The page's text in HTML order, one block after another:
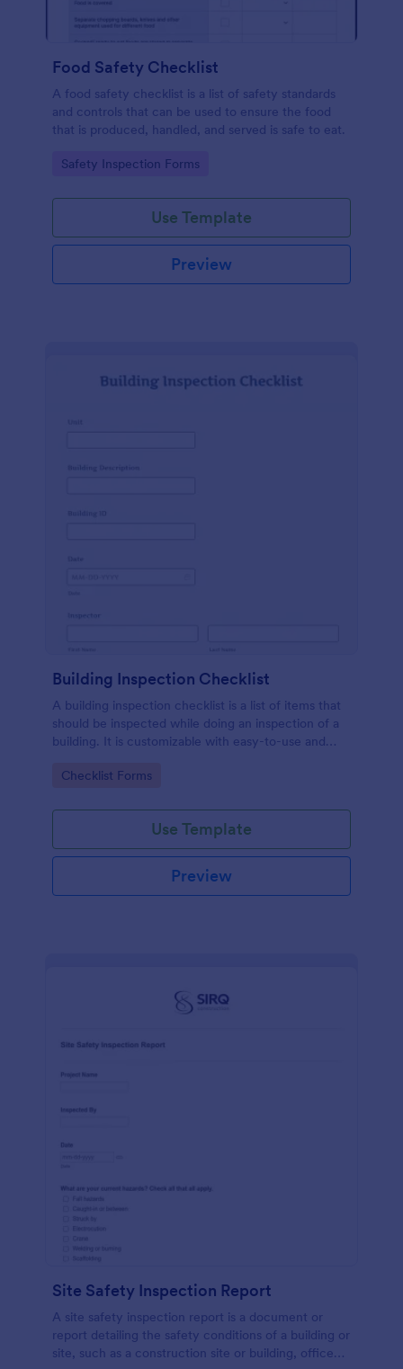
Food Safety Checklist
A food safety checklist is a list of safety standards
and controls that can be used to ensure the food
that is produced, handled, and served is safe to eat.
Go to Category:
Safety Inspection Forms
Use Template
Preview
Building Inspection Checklist
A building inspection checklist is a list of items that
should be inspected while doing an inspection of a
building. It is customizable with easy-to-use and
Go to Category:
Checklist Forms
Use Template
Preview
Site Safety Inspection Report
A site safety inspection report is a document or
report detailing the safety conditions of a building or
site, such as a construction site or building, office